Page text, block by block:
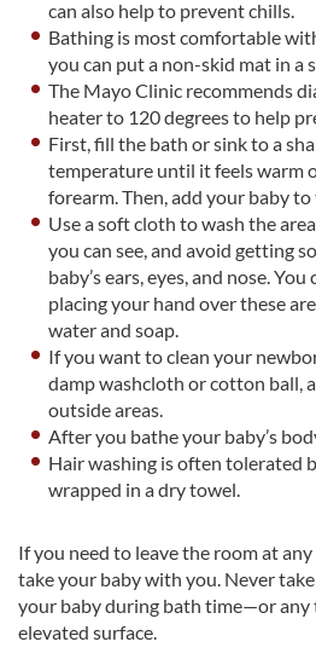
can also help to prevent chills.
Bathing is most comfortable
you can put a non-skid mat in a
The Mayo Clinic recommends
heater to 120 degrees to help
First, fill the bath or sink to a
temperature until it feels warm
forearm. Then, add your baby
Use a soft cloth to wash the
you can see, and avoid getting
baby’s ears, eyes, and nose.
placing your hand over these
water and soap.
If you want to clean your
damp washcloth or cotton ball,
outside areas.
After you bathe your baby’s
Hair washing is often tolerated
wrapped in a dry towel.
If you need to leave the room at
take your baby with you. Never
your baby during bath time—or any
elevated surface.